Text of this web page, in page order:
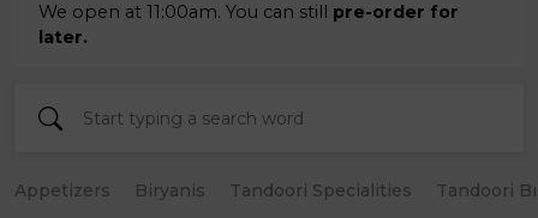
We open at 11:00am. You can still pre-order for
later.
Appetizers Biryanis Tandoori Specialities Tandoori